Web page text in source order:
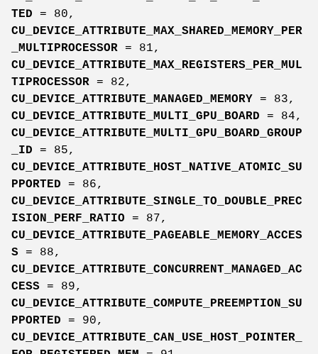
TED = 80,
CU_DEVICE_ATTRIBUTE_MAX_SHARED_MEMORY_PER
_MULTIPROCESSOR = 81,
CU_DEVICE_ATTRIBUTE_MAX_REGISTERS_PER_MUL
TIPROCESSOR = 82,
CU_DEVICE_ATTRIBUTE_MANAGED_MEMORY = 83,
CU_DEVICE_ATTRIBUTE_MULTI_GPU_BOARD = 84,
CU_DEVICE_ATTRIBUTE_MULTI_GPU_BOARD_GROUP
_ID = 85,
CU_DEVICE_ATTRIBUTE_HOST_NATIVE_ATOMIC_SU
PPORTED = 86,
CU_DEVICE_ATTRIBUTE_SINGLE_TO_DOUBLE_PREC
ISION_PERF_RATIO = 87,
CU_DEVICE_ATTRIBUTE_PAGEABLE_MEMORY_ACCES
S = 88,
CU_DEVICE_ATTRIBUTE_CONCURRENT_MANAGED_AC
CESS = 89,
CU_DEVICE_ATTRIBUTE_COMPUTE_PREEMPTION_SU
PPORTED = 90,
CU_DEVICE_ATTRIBUTE_CAN_USE_HOST_POINTER_